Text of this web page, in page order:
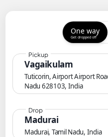
One way
Get dropped off
Vagaikulam
Tuticorin, Airport Airport
Nadu 628103, India
Pickup
Madurai
Madurai, Tamil Nadu, India
Drop